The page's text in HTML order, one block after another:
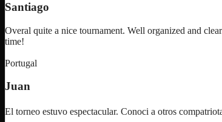
Santiago
Overal quite a nice tournament. Well organized and
time!
Portugal
Juan
El torneo estuvo espectacular. Conoci a otros